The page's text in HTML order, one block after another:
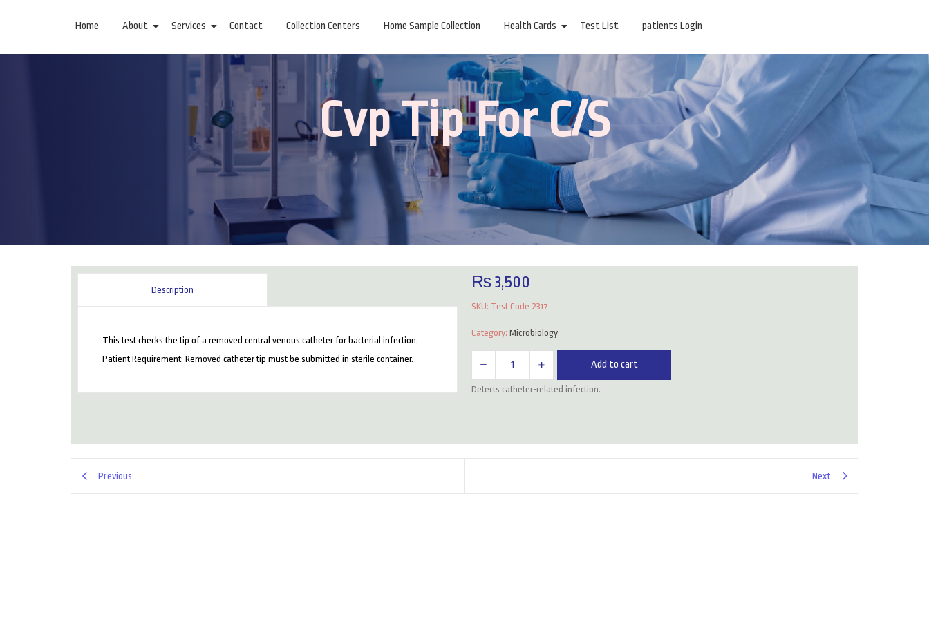
Home About Services Contact Collection Centers Home Sample Collection Health Cards Test List patients Login
Cvp Tip For C/S
Description
This test checks the tip of a removed central venous catheter for bacterial infection.
Patient Requirement: Removed catheter tip must be submitted in sterile container.
₨3,500
SKU: Test Code 2317
Category: Microbiology
Cvp
Tip
For
Add to cart
Detects catheter-related infection.
Previous Next